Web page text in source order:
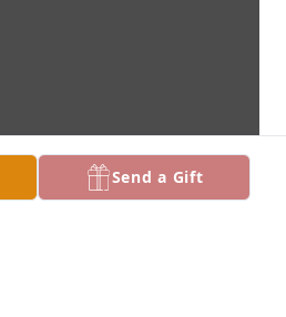
Send a Gift